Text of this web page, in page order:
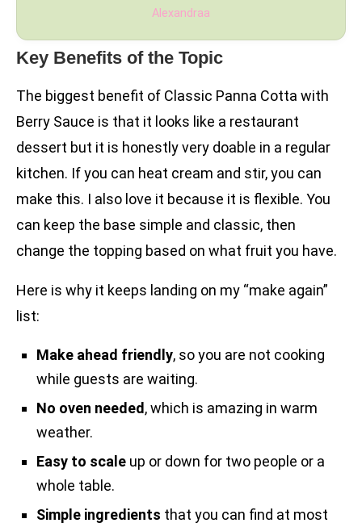
Alexandraa
Key Benefits of the Topic
The biggest benefit of Classic Panna Cotta with
Berry Sauce is that it looks like a restaurant
dessert but it is honestly very doable in a regular
kitchen. If you can heat cream and stir, you can
make this. I also love it because it is flexible. You
can keep the base simple and classic, then
change the topping based on what fruit you have.
Here is why it keeps landing on my “make again”
list:
Make ahead friendly, so you are not cooking
while guests are waiting.
No oven needed, which is amazing in warm
weather.
Easy to scale up or down for two people or a
whole table.
Simple ingredients that you can find at most